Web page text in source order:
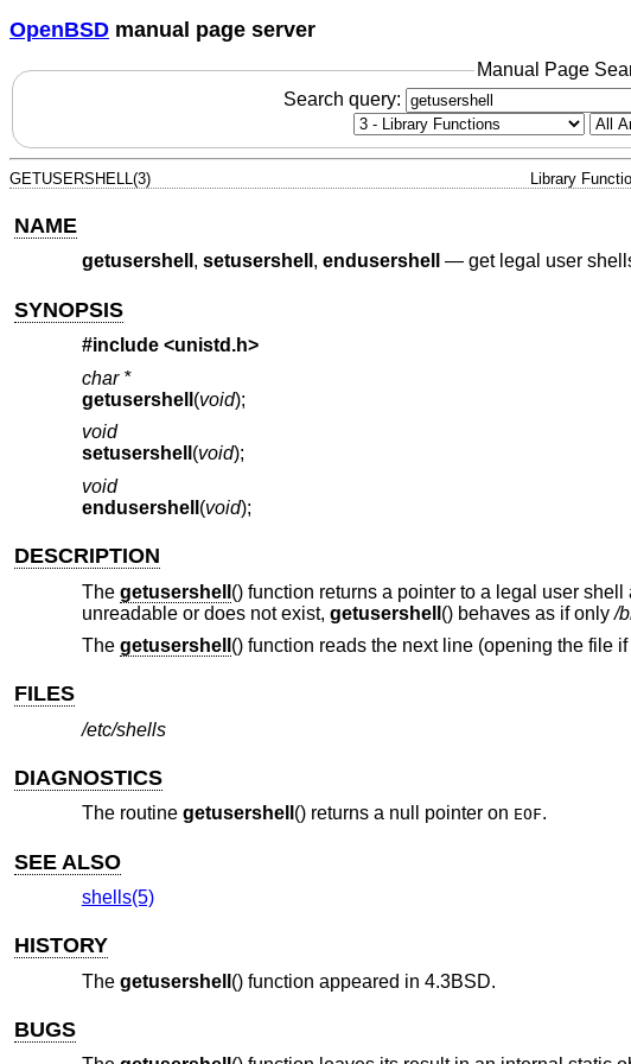
OpenBSD manual page server
Manual Page
Search query:
GETUSERSHELL(3) Library
NAME
getusershell , setusershell , endusershell — get legal user
SYNOPSIS
#include <unistd.h>
char *
getusershell (void);
void
setusershell (void);
void
endusershell (void);
DESCRIPTION
The getusershell () function returns a pointer to a legal user
unreadable or does not exist, getusershell () behaves as if only/
The getusershell () function reads the next line (opening the file
FILES
/etc/shells
DIAGNOSTICS
The routine getusershell () returns a null pointer on EOF.
SEE ALSO
shells(5)
HISTORY
The getusershell () function appeared in 4.3BSD.
BUGS